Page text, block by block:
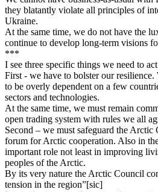
they blatantly violate all principles of
Ukraine.
At the same time, we do not have the
continue to develop long-term visions
***
I see three specific things we need to
First - we have to bolster our
to be overly dependent on a few
sectors and technologies.
At the same time, we must remain
open trading system with rules we all
Second – we must safeguard the Arctic
forum for Arctic cooperation. Also in
important role not least in improving
peoples of the Arctic.
By its very nature the Arctic Council
tension in the region”[sic]